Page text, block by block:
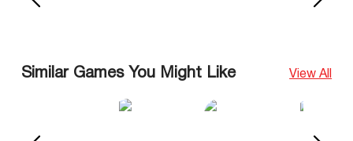
Similar Games You Might Like View All